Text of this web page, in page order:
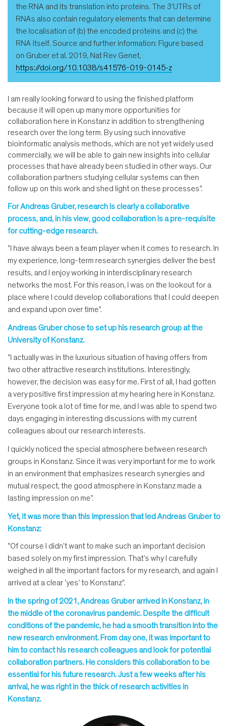
the RNA and its translation into proteins. The 3'UTRs of
RNAs also contain regulatory elements that can determine
the localisation of (b) the encoded proteins and (c) the
RNA itself. Source and further information: Figure based
on Gruber et al. 2019, Nat Rev Genet,
https://doi.org/10.1038/s41576-019-0145-z
I am really looking forward to using the finished platform
because it will open up many more opportunities for
collaboration here in Konstanz in addition to strengthening
research over the long term. By using such innovative
bioinformatic analysis methods, which are not yet widely used
commercially, we will be able to gain new insights into cellular
processes that have already been studied in other ways. Our
collaboration partners studying cellular systems can then
follow up on this work and shed light on these processes".
For Andreas Gruber, research is clearly a collaborative
process, and, in his view, good collaboration is a pre-requisite
for cutting-edge research.
"I have always been a team player when it comes to research. In
my experience, long-term research synergies deliver the best
results, and I enjoy working in interdisciplinary research
networks the most. For this reason, I was on the lookout for a
place where I could develop collaborations that I could deepen
and expand upon over time".
Andreas Gruber chose to set up his research group at the
University of Konstanz.
"I actually was in the luxurious situation of having offers from
two other attractive research institutions. Interestingly,
however, the decision was easy for me. First of all, I had gotten
a very positive first impression at my hearing here in Konstanz.
Everyone took a lot of time for me, and I was able to spend two
days engaging in interesting discussions with my current
colleagues about our research interests.
I quickly noticed the special atmosphere between research
groups in Konstanz. Since it was very important for me to work
in an environment that emphasizes research synergies and
mutual respect, the good atmosphere in Konstanz made a
lasting impression on me".
Yet, it was more than this impression that led Andreas Gruber to
Konstanz:
"Of course I didn't want to make such an important decision
based solely on my first impression. That's why I carefully
weighed in all the important factors for my research, and again I
arrived at a clear 'yes' to Konstanz".
In the spring of 2021, Andreas Gruber arrived in Konstanz, in
the middle of the coronavirus pandemic. Despite the difficult
conditions of the pandemic, he had a smooth transition into the
new research environment. From day one, it was important to
him to contact his research colleagues and look for potential
collaboration partners. He considers this collaboration to be
essential for his future research. Just a few weeks after his
arrival, he was right in the thick of research activities in
Konstanz.